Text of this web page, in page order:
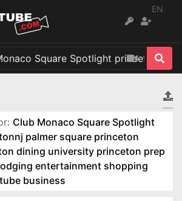
EN
Club Monaco Square Spotlight
palmer square princeton
dining university princeton prep
entertainment shopping
business